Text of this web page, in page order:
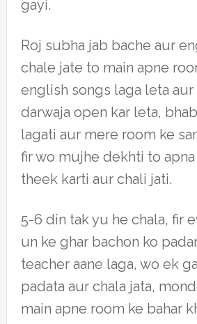
gayi.
Roj subha jab bache aur
chale jate to main apne
english songs laga leta aur
darwaja open kar leta,
lagati aur mere room ke
fir wo mujhe dekhti to
theek karti aur chali jati.
5-6 din tak yu he chala, fir
un ke ghar bachon ko
teacher aane laga, wo ek
padata aur chala jata,
main apne room ke bahar